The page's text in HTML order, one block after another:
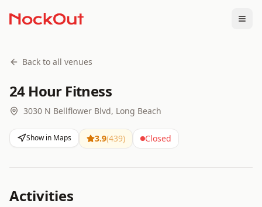
Back to all venues
24 Hour Fitness
3030 N Bellflower Blvd, Long Beach
Show in Maps 3.9(439) Closed
Activities